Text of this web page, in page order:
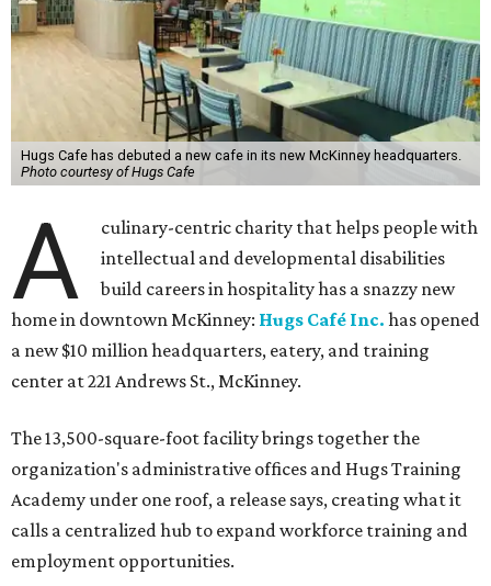
Hugs Cafe has debuted a new cafe in its new McKinney headquarters.
Photo courtesy of Hugs Cafe
A
culinary-centric charity that helps people with
intellectual and developmental disabilities
build careers in hospitality has a snazzy new
home in downtown McKinney: Hugs Café Inc. has opened
a new $10 million headquarters, eatery, and training
center at 221 Andrews St., McKinney.
The 13,500-square-foot facility brings together the
organization's administrative offices and Hugs Training
Academy under one roof, a release says, creating what it
calls a centralized hub to expand workforce training and
employment opportunities.